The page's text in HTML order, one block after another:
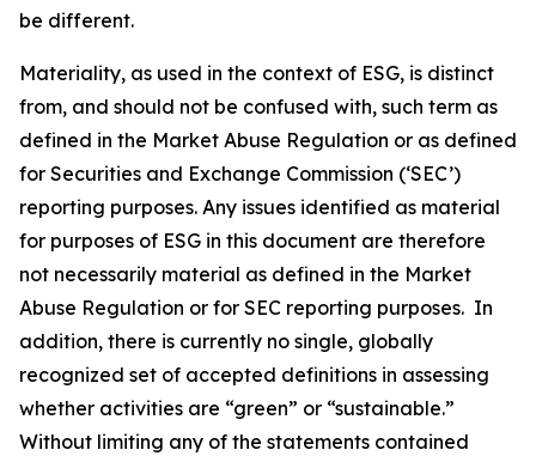
be different.
Materiality, as used in the context of ESG, is distinct
from, and should not be confused with, such term as
defined in the Market Abuse Regulation or as defined
for Securities and Exchange Commission (‘SEC’)
reporting purposes. Any issues identified as material
for purposes of ESG in this document are therefore
not necessarily material as defined in the Market
Abuse Regulation or for SEC reporting purposes. In
addition, there is currently no single, globally
recognized set of accepted definitions in assessing
whether activities are “green” or “sustainable.”
Without limiting any of the statements contained